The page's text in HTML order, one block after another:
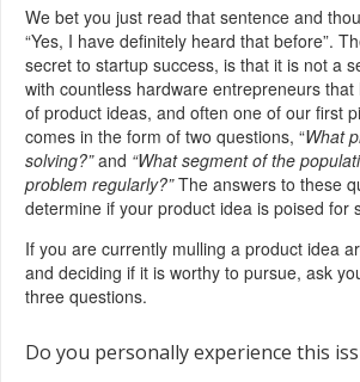
We bet you just read that sentence and
“Yes, I have definitely heard that before”.
secret to startup success, is that it is not a
with countless hardware entrepreneurs
of product ideas, and often one of our first
comes in the form of two questions, “What
solving?”and “What segment of the
problem regularly?”The answers to these
determine if your product idea is poised for
If you are currently mulling a product idea
and deciding if it is worthy to pursue, ask
three questions.
Do you personally experience this